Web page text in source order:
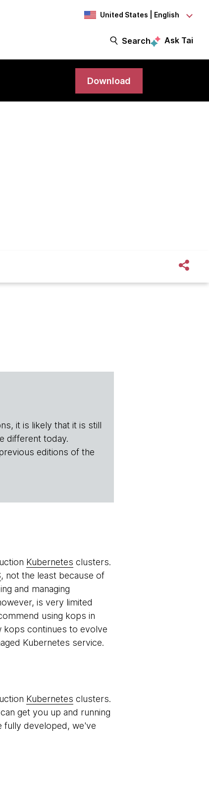
United States | English
Search Ask Tai
Download
it is likely that it is still
different today.
editions of the
Kubernetes clusters.
, not the least because of
and managing
is very limited
using kops in
kops continues to evolve
Kubernetes service.
Kubernetes clusters.
get you up and running
fully developed, we've